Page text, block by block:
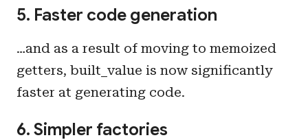
5. Faster code generation
…and as a result of moving to memoized
getters, built_value is now significantly
faster at generating code.
6. Simpler factories